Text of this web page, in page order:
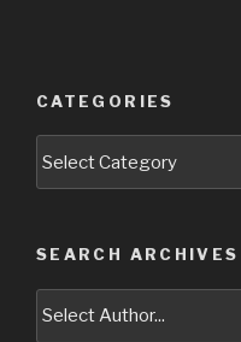
CATEGORIES
SEARCH